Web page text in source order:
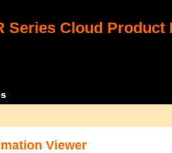
Series Cloud Product
Viewer